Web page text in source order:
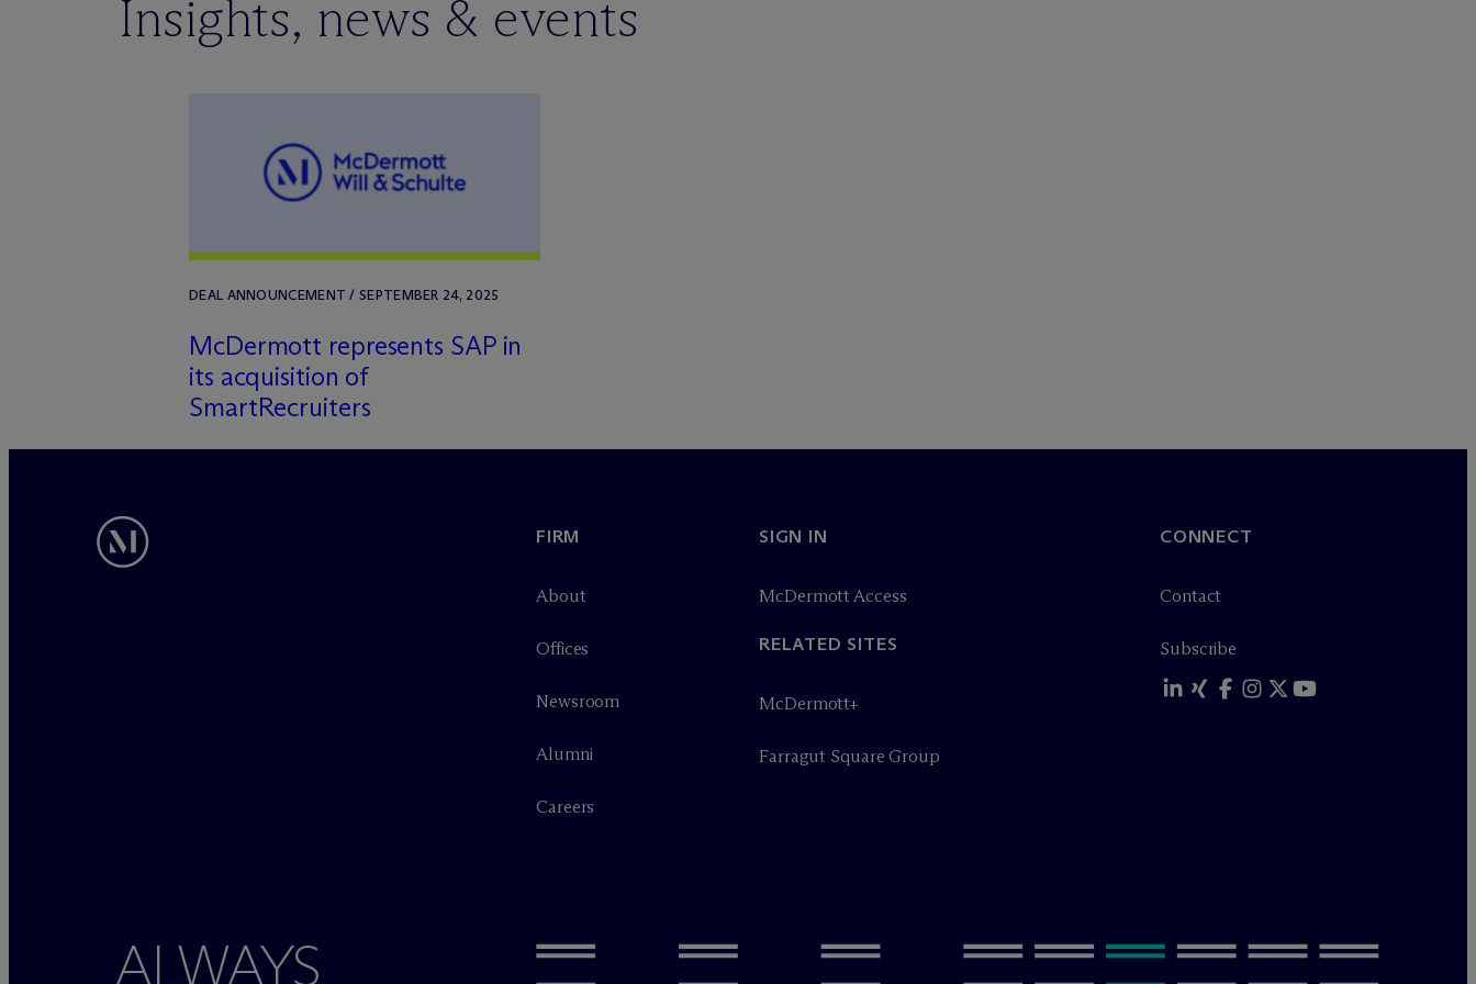
Insights, news & events
DEAL ANNOUNCEMENT / SEPTEMBER 24, 2025
McDermott represents SAP in
its acquisition of
SmartRecruiters
FIRM
About
Offices
Newsroom
Alumni
Careers
SIGN IN
McDermott Access
RELATED SITES
McDermott+
Farragut Square Group
CONNECT
Contact
Subscribe
ALWAYS